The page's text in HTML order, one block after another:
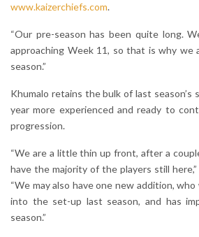
www.kaizerchiefs.com.
“Our pre-season has been quite long.
approaching Week 11, so that is why
season.”
Khumalo retains the bulk of last season’s
year more experienced and ready to
progression.
“We are a little thin up front, after a
have the majority of the players still
“We may also have one new addition,
into the set-up last season, and has
season.”